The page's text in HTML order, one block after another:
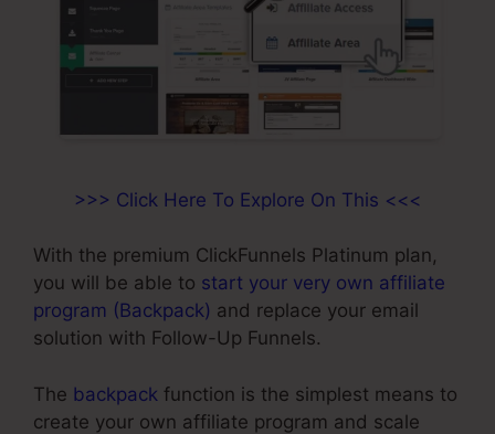
>>> Click Here To Explore On This <<<
With the premium ClickFunnels Platinum plan,
you will be able to start your very own affiliate
program (Backpack) and replace your email
solution with Follow-Up Funnels.
The backpack function is the simplest means to
create your own affiliate program and scale